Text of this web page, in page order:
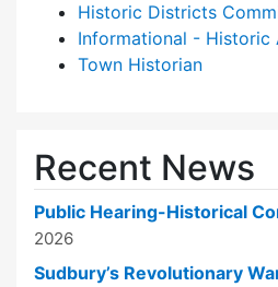
Historic Districts
Informational - Historic
Town Historian
Recent News
Public Hearing-Historical
2026
Sudbury’s Revolutionary